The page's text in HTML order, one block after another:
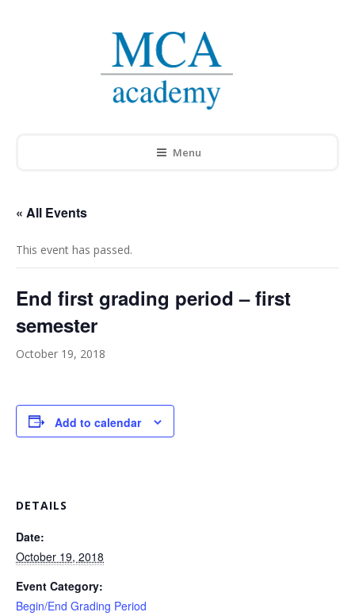
Menu
« All Events
This event has passed.
End first grading period – first
semester
October 19, 2018
Add to calendar
DETAILS
Date:
October 19, 2018
Event Category:
Begin/End Grading Period